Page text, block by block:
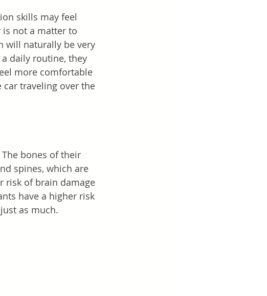
skills may feel
is not a matter to
will naturally be very
daily routine, they
more comfortable
traveling over the
bones of their
spines, which are
risk of brain damage
have a higher risk
as much.